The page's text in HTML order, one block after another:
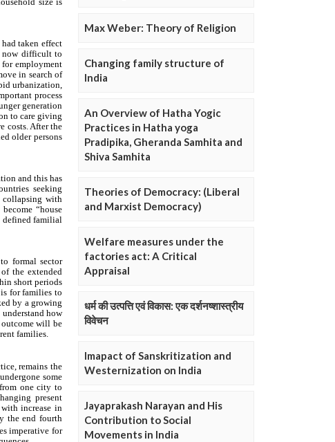
Max Weber: Theory of Religion
Changing family structure of
India
An Overview of Hatha Yogic
Practices in Hatha yoga
Pradipika, Gheranda Samhita and
Shiva Samhita
Theories of Democracy: (Liberal
and Marxist Democracy)
Welfare measures under the
factories act: A Critical
Appraisal
धर्म की उत्पत्ति एवं विकास: एक दर्शनष्शास्त्रीय
विवेचन
Imapact of Sanskritization and
Westernization on India
Jayaprakash Narayan and His
Contribution to Social
Movements in India